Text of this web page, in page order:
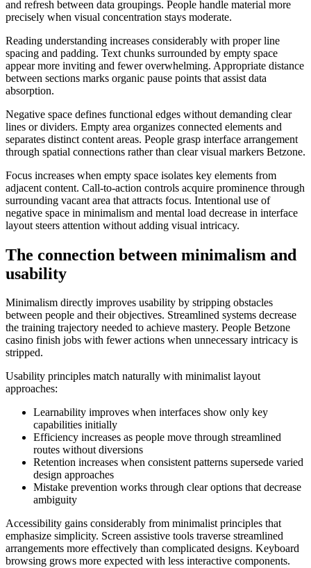
and refresh between data groupings. People handle material more
precisely when visual concentration stays moderate.
Reading understanding increases considerably with proper line
spacing and padding. Text chunks surrounded by empty space
appear more inviting and fewer overwhelming. Appropriate distance
between sections marks organic pause points that assist data
absorption.
Negative space defines functional edges without demanding clear
lines or dividers. Empty area organizes connected elements and
separates distinct content areas. People grasp interface arrangement
through spatial connections rather than clear visual markers Betzone.
Focus increases when empty space isolates key elements from
adjacent content. Call-to-action controls acquire prominence through
surrounding vacant area that attracts focus. Intentional use of
negative space in minimalism and mental load decrease in interface
layout steers attention without adding visual intricacy.
The connection between minimalism and
usability
Minimalism directly improves usability by stripping obstacles
between people and their objectives. Streamlined systems decrease
the training trajectory needed to achieve mastery. People Betzone
casino finish jobs with fewer actions when unnecessary intricacy is
stripped.
Usability principles match naturally with minimalist layout
approaches:
Learnability improves when interfaces show only key
capabilities initially
Efficiency increases as people move through streamlined
routes without diversions
Retention increases when consistent patterns supersede varied
design approaches
Mistake prevention works through clear options that decrease
ambiguity
Accessibility gains considerably from minimalist principles that
emphasize simplicity. Screen assistive tools traverse streamlined
arrangements more effectively than complicated designs. Keyboard
browsing grows more expected with less interactive components.